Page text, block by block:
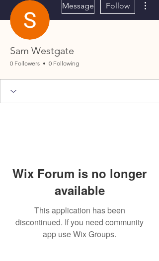
Message Follow
Sam Westgate
0 Followers 0 Following
Wix Forum is no longer
available
This application has been
discontinued. If you need community
app use Wix Groups.